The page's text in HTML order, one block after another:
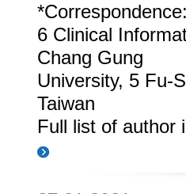
6 Clinical
Chang Gung
University, 5
Taiwan
Full list of author